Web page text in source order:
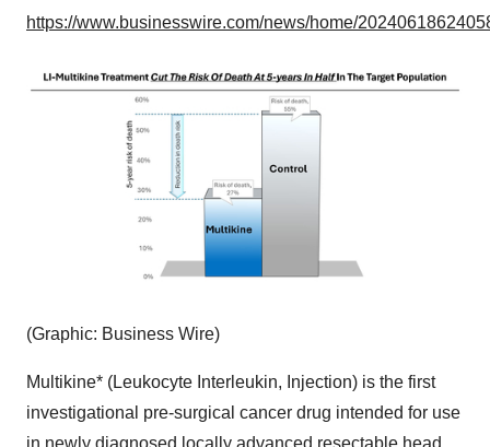
https://www.businesswire.com/news/home/
(Graphic: Business Wire)
Multikine* (Leukocyte Interleukin, Injection) is the first
investigational pre-surgical cancer drug intended for use
in newly diagnosed locally advanced resectable head